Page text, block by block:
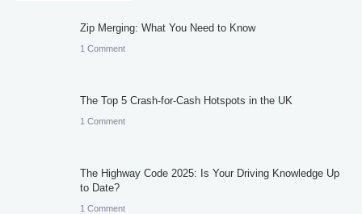
Zip Merging: What You Need to Know
1 Comment
The Top 5 Crash-for-Cash Hotspots in the UK
1 Comment
The Highway Code 2025: Is Your Driving Knowledge Up
to Date?
1 Comment